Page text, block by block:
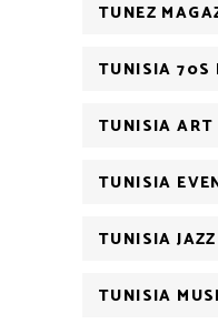
TUNEZ
TUNISIA 70S
TUNISIA ART
TUNISIA
TUNISIA JAZZ
TUNISIA